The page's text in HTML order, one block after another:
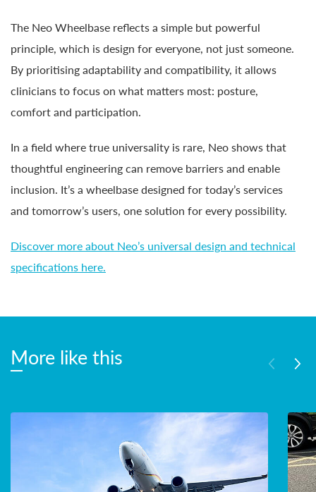
The Neo Wheelbase reflects a simple but powerful
principle, which is design for everyone, not just someone.
By prioritising adaptability and compatibility, it allows
clinicians to focus on what matters most: posture,
comfort and participation.
In a field where true universality is rare, Neo shows that
thoughtful engineering can remove barriers and enable
inclusion. It’s a wheelbase designed for today’s services
and tomorrow’s users, one solution for every possibility.
Discover more about Neo’s universal design and technical
specifications here.
More like this